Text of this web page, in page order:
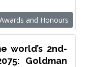
Awards and Honours
world’s 2nd-
Goldman